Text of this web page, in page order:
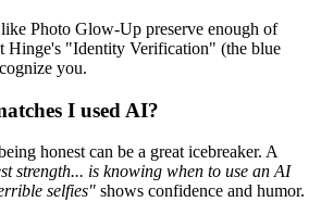
Photo Glow-Up preserve enough of
Hinge's "Identity Verification" (the blue
you.
I used AI?
honest can be a great icebreaker. A
strength... is knowing when to use an AI
selfies" shows confidence and humor.